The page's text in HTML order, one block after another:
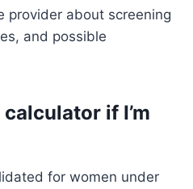
provider about screening
and possible
if I’m
for women under